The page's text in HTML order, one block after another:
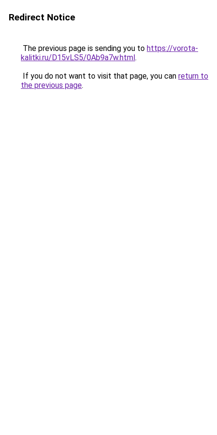
Redirect Notice
The previous page is sending you to https://vorota-
kalitki.ru/D15vLS5/0Ab9a7w.html.
If you do not want to visit that page, you can return to
the previous page.